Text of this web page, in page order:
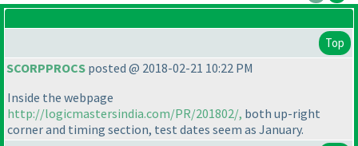
Top
SCORPPROCS posted @ 2018-02-21 10:22 PM
Inside the webpage
http://logicmastersindia.com/PR/201802/, both up-right
corner and timing section, test dates seem as January.